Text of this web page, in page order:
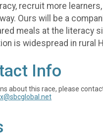
recruit more
Ours will be a
meals at the literacy
is widespread in rural
Info
about this race, please